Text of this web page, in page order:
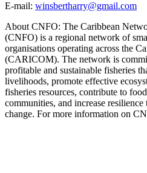
E-mail: winsbertharry@gmail.com
About CNFO: The Caribbean
(CNFO) is a regional network of
organisations operating across the
(CARICOM). The network is
profitable and sustainable fisheries
livelihoods, promote effective
fisheries resources, contribute to
communities, and increase
change. For more information on